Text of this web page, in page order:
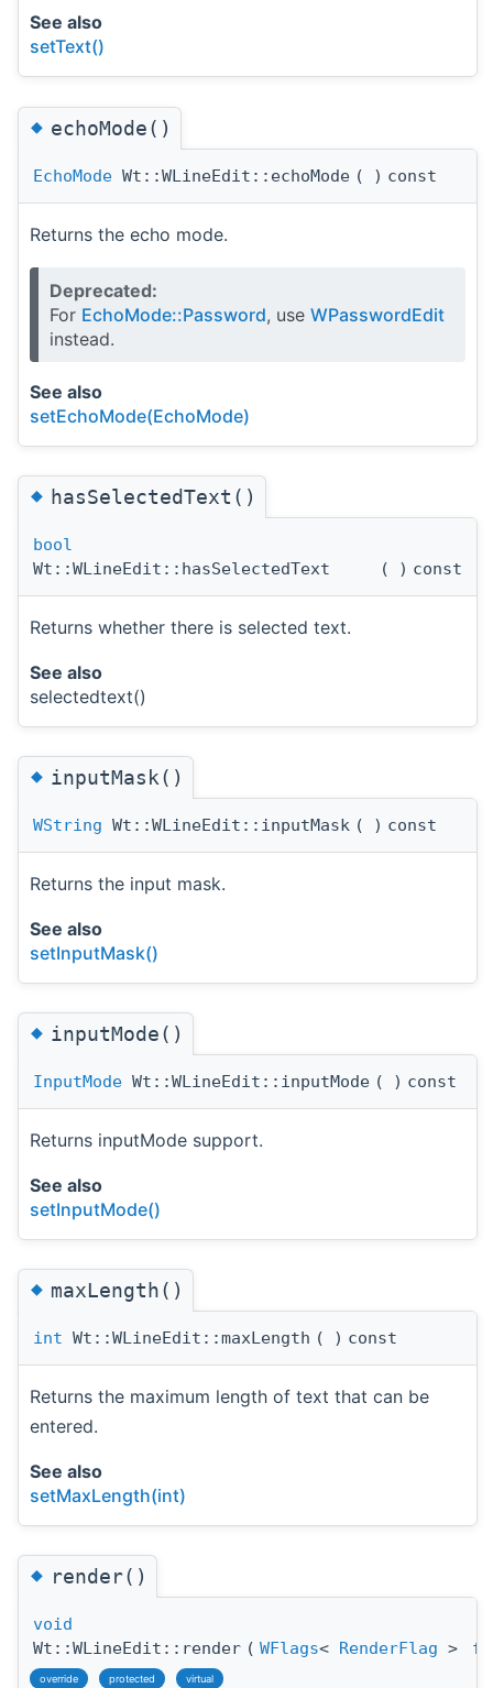
See also
setText()
◆echoMode()
EchoMode Wt::WLineEdit::echoMode ( ) const
Returns the echo mode.
Deprecated:
For EchoMode::Password, use WPasswordEdit
instead.
See also
setEchoMode(EchoMode)
◆hasSelectedText()
bool
Wt::WLineEdit::hasSelectedText
( ) const
Returns whether there is selected text.
See also
selectedtext()
◆inputMask()
WString Wt::WLineEdit::inputMask ( ) const
Returns the input mask.
See also
setInputMask()
◆inputMode()
InputMode Wt::WLineEdit::inputMode ( ) const
Returns inputMode support.
See also
setInputMode()
◆maxLength()
int Wt::WLineEdit::maxLength ( ) const
Returns the maximum length of text that can be
entered.
See also
setMaxLength(int)
◆render()
void
Wt::WLineEdit::render ( WFlags< RenderFlag >
override protected virtual